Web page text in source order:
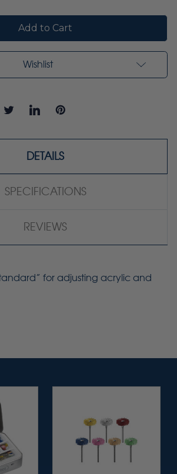
Wishlist
DETAILS
SPECIFICATIONS
REVIEWS
for adjusting acrylic and